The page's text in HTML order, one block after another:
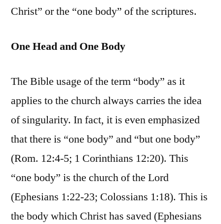
Christ” or the “one body” of the scriptures.
One Head and One Body
The Bible usage of the term “body” as it
applies to the church always carries the idea
of singularity. In fact, it is even emphasized
that there is “one body” and “but one body”
(Rom. 12:4-5; 1 Corinthians 12:20). This
“one body” is the church of the Lord
(Ephesians 1:22-23; Colossians 1:18). This is
the body which Christ has saved (Ephesians